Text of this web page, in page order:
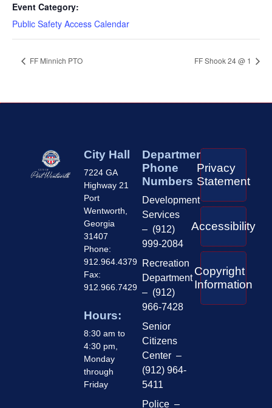
Event Category:
Public Safety Access Calendar
FF Minnich PTO FF Shook 24 @ 1
City Hall
7224 GA
Highway 21
Port
Wentworth,
Georgia
31407
Phone:
912.964.4379
Fax:
912.966.7429
Hours:
8:30 am to
4:30 pm,
Monday
through
Friday
Department
Phone
Numbers
Development
Services
– (912)
999-2084
Recreation
Department
– (912)
966-7428
Senior
Citizens
Center –
(912) 964-
5411
Police –
Privacy
Statement
Accessibility
Copyright
Information